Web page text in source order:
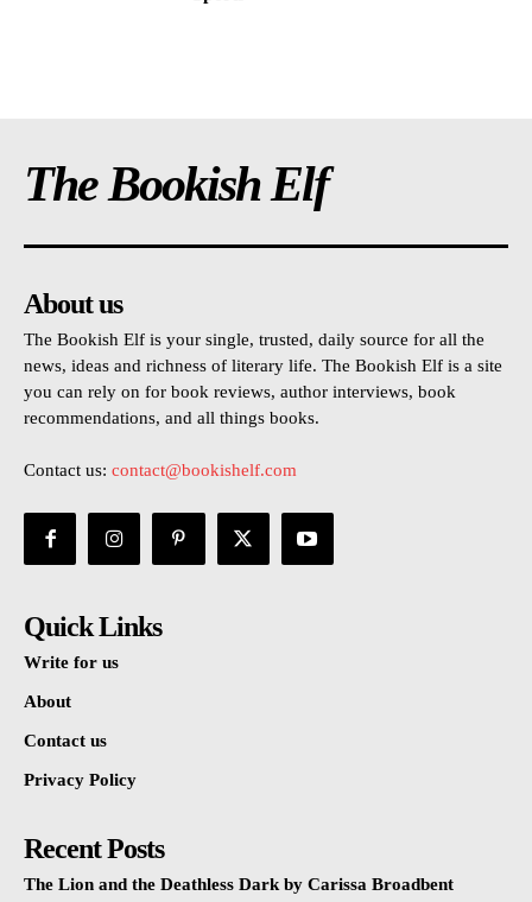
The Bookish Elf
About us
The Bookish Elf is your single, trusted, daily source for all the
news, ideas and richness of literary life. The Bookish Elf is a site
you can rely on for book reviews, author interviews, book
recommendations, and all things books.
Contact us: contact@bookishelf.com
Quick Links
Write for us
About
Contact us
Privacy Policy
Recent Posts
The Lion and the Deathless Dark by Carissa Broadbent